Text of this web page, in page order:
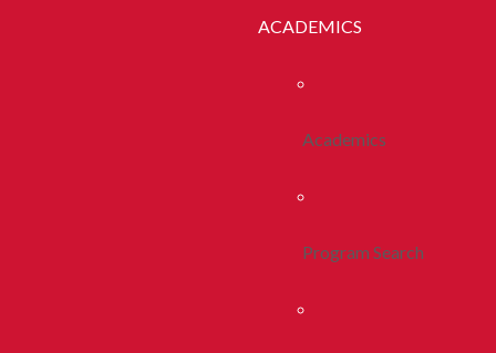
ACADEMICS
Academics
Program Search